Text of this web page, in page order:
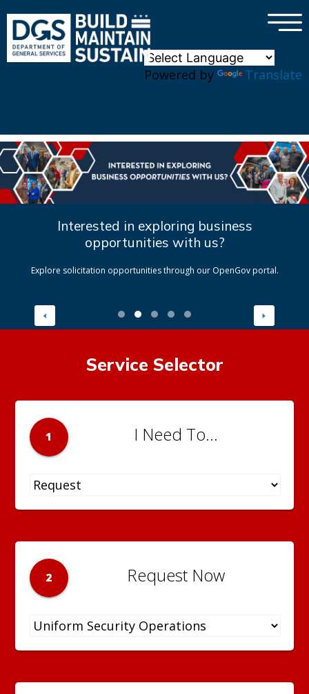
Powered by Translate
×
Interested in exploring business
opportunities with us?
Explore solicitation opportunities through our OpenGov portal.
Service Selector
1 I Need To...
2 Request Now